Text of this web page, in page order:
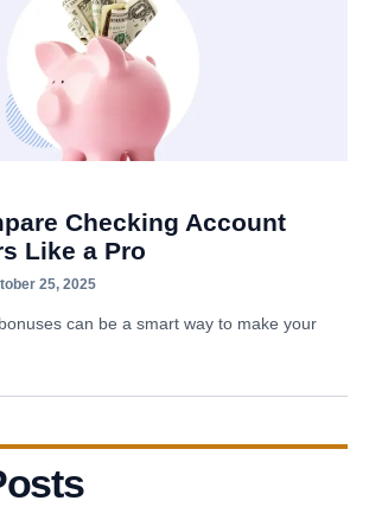
Checking Account
Like a Pro
25, 2025
can be a smart way to make your